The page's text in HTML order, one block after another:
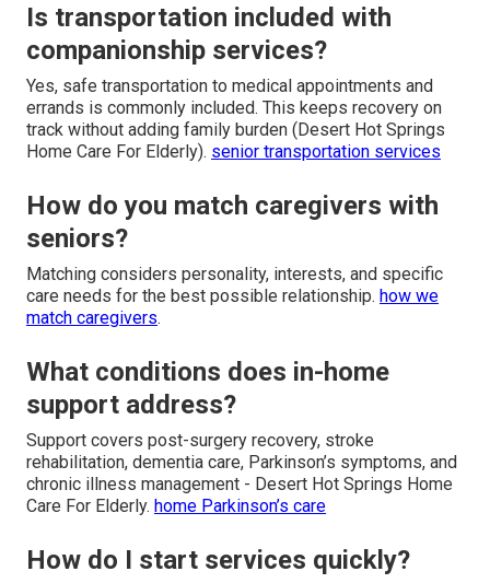
Is transportation included with
companionship services?
Yes, safe transportation to medical appointments and
errands is commonly included. This keeps recovery on
track without adding family burden (Desert Hot Springs
Home Care For Elderly). senior transportation services
How do you match caregivers with
seniors?
Matching considers personality, interests, and specific
care needs for the best possible relationship. how we
match caregivers.
What conditions does in-home
support address?
Support covers post-surgery recovery, stroke
rehabilitation, dementia care, Parkinson’s symptoms, and
chronic illness management - Desert Hot Springs Home
Care For Elderly. home Parkinson’s care
How do I start services quickly?